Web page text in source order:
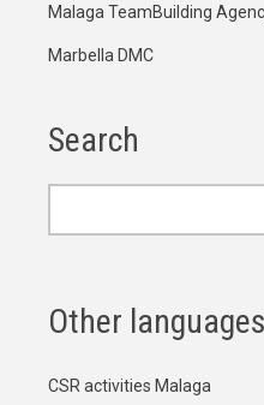
Malaga TeamBuilding
Marbella DMC
Search
Other languages
CSR activities Malaga